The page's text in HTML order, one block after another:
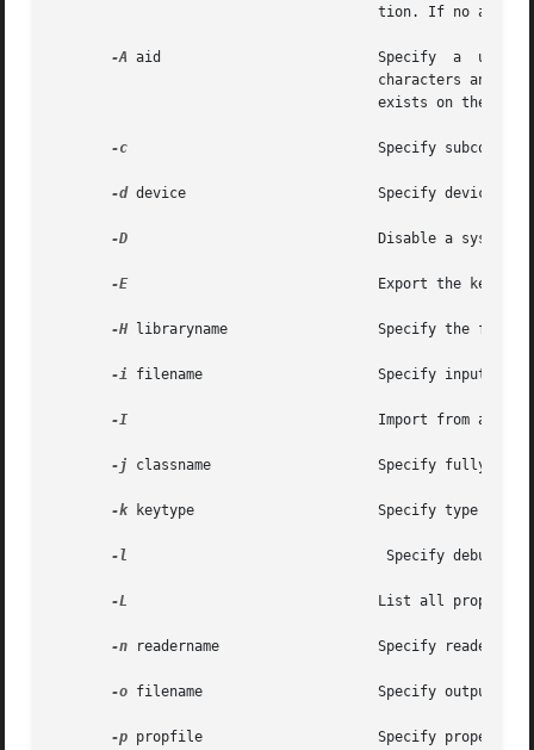
tion. If no
-A aid                          Specify  a  unique
characters and
exists on the
-c
Specify
-d device                       Specify device on
-D
Disable a system
-E
Export the keys to
-H libraryname                  Specify the full
-i filename                     Specify input file
-I
Import from a
-j classname                    Specify fully-
-k keytype                      Specify type of key
-l
Specify debug
-L
List all
-n readername                   Specify reader
-o filename                     Specify output file
-p propfile                     Specify properties